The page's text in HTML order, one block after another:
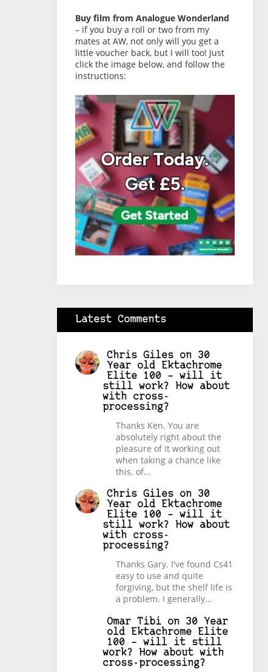
Buy film from Analogue Wonderland
– if you buy a roll or two from my
mates at AW, not only will you get a
little voucher back, but I will too! Just
click the image below, and follow the
instructions:
Latest Comments
Chris Gileson 30
Year old Ektachrome
Elite 100 – will it
still work? How about
with cross-
processing?
Thanks Ken. You are
absolutely right about the
pleasure of it working out
when taking a chance like
this. of…
Chris Gileson 30
Year old Ektachrome
Elite 100 – will it
still work? How about
with cross-
processing?
Thanks Gary. I've found Cs41
easy to use and quite
forgiving, but the shelf life is
a problem. I generally…
Omar Tibion 30 Year
old Ektachrome Elite
100 – will it still
work? How about with
cross-processing?